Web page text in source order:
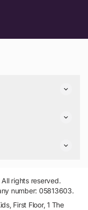
rights reserved.
number: 05813603.
First Floor, 1 The